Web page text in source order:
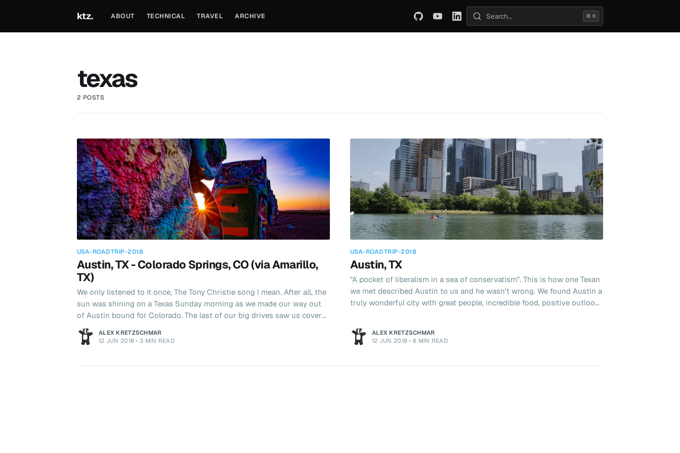
ktz. ABOUT TECHNICAL TRAVEL ARCHIVE
Search posts
⌘ K
texas
2 POSTS
USA-ROADTRIP-2018
Austin, TX - Colorado Springs, CO (via Amarillo,
TX)
We only listened to it once, The Tony Christie song I mean. After all, the
sun was shining on a Texas Sunday morning as we made our way out
of Austin bound for Colorado. The last of our big drives saw us cover
nearly 1000 miles in 2 days with an overnight stop in Amarillo, TX. "Is
this the way to Amarillo?" I asked. Texans love Buc-ee's. It seems to
ALEX KRETZSCHMAR
12 JUN 2018 •3 MIN READ
USA-ROADTRIP-2018
Austin, TX
"A pocket of liberalism in a sea of conservatism". This is how one Texan
we met described Austin to us and he wasn't wrong. We found Austin a
truly wonderful city with great people, incredible food, positive outlook
reason we were in town. I listen to a lot of podcasts and when Chris
Fisher from Jupiter Broadcasting announced he was attending we were
ALEX KRETZSCHMAR
12 JUN 2018 •6 MIN READ